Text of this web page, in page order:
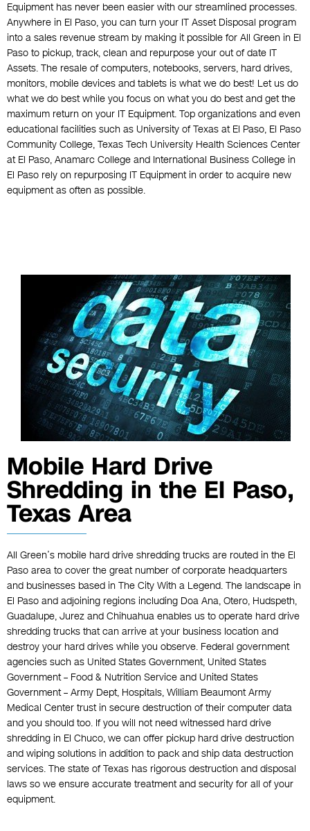
Equipment has never been easier with our streamlined processes.
Anywhere in El Paso, you can turn your IT Asset Disposal program
into a sales revenue stream by making it possible for All Green in El
Paso to pickup, track, clean and repurpose your out of date IT
Assets. The resale of computers, notebooks, servers, hard drives,
monitors, mobile devices and tablets is what we do best! Let us do
what we do best while you focus on what you do best and get the
maximum return on your IT Equipment. Top organizations and even
educational facilities such as University of Texas at El Paso, El Paso
Community College, Texas Tech University Health Sciences Center
at El Paso, Anamarc College and International Business College in
El Paso rely on repurposing IT Equipment in order to acquire new
equipment as often as possible.
Mobile Hard Drive
Shredding in the El Paso,
Texas Area
All Green’s mobile hard drive shredding trucks are routed in the El
Paso area to cover the great number of corporate headquarters
and businesses based in The City With a Legend. The landscape in
El Paso and adjoining regions including Doa Ana, Otero, Hudspeth,
Guadalupe, Jurez and Chihuahua enables us to operate hard drive
shredding trucks that can arrive at your business location and
destroy your hard drives while you observe. Federal government
agencies such as United States Government, United States
Government – Food & Nutrition Service and United States
Government – Army Dept, Hospitals, William Beaumont Army
Medical Center trust in secure destruction of their computer data
and you should too. If you will not need witnessed hard drive
shredding in El Chuco, we can offer pickup hard drive destruction
and wiping solutions in addition to pack and ship data destruction
services. The state of Texas has rigorous destruction and disposal
laws so we ensure accurate treatment and security for all of your
equipment.